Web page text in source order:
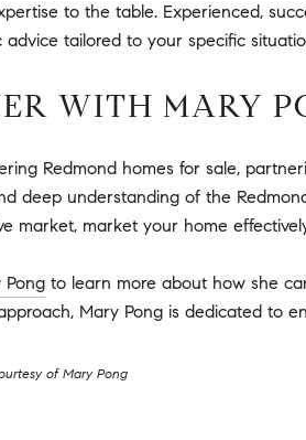
to the table. Experienced,
advice tailored to your specific
WITH MARY
Redmond homes for sale,
deep understanding of the
market, market your home
to learn more about how she
Mary Pong is dedicated to
of Mary Pong